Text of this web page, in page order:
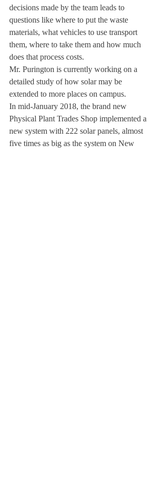
decisions made by the team leads to
questions like where to put the waste
materials, what vehicles to use transport
them, where to take them and how much
does that process costs.
Mr. Purington is currently working on a
detailed study of how solar may be
extended to more places on campus.
In mid-January 2018, the brand new
Physical Plant Trades Shop implemented a
new system with 222 solar panels, almost
five times as big as the system on New